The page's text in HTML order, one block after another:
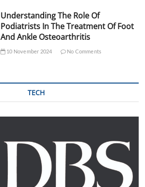
Understanding The Role Of
Podiatrists In The Treatment Of Foot
And Ankle Osteoarthritis
10 November 2024 No Comments
TECH